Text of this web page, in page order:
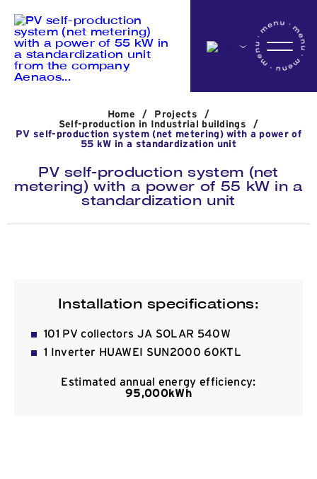
Company
Activites
Contact
Home / Projects
/
Self-production in Industrial buildings
/
PV self-production system (net metering) with a power of
55 kW in a standardization unit
PV self-production system (net
metering) with a power of 55 kW in a
standardization unit
Installation specifications:
101 PV collectors JA SOLAR 540W
1 Inverter HUAWEI SUN2000 60KTL
Estimated annual energy efficiency:
95,000kWh